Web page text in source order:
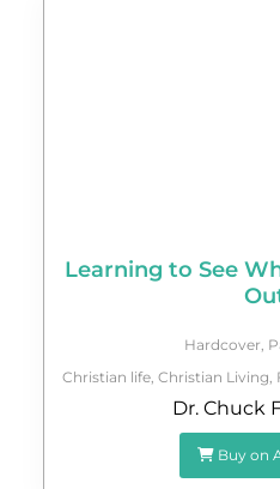
Learning to See
Hardcover,
Christian life, Christian Living,
Dr. Chuck
Buy on